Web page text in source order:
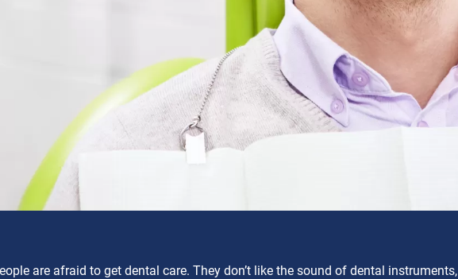
are afraid to get dental care. They don’t like the sound of dental instruments,